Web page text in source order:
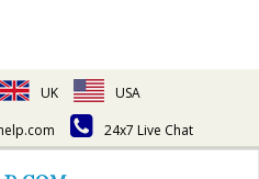
UK
USA
24x7 Live Chat